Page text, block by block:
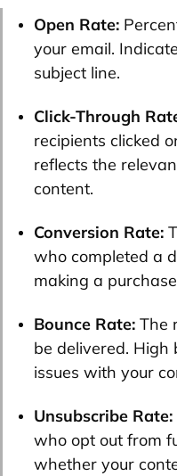
Open Rate:
your email.
subject line.
Click-Through
recipients clicked
reflects the
content.
Conversion Rate:
who completed a
making a
Bounce Rate: The
be delivered. High
issues with your
Unsubscribe Rate:
who opt out from
whether your